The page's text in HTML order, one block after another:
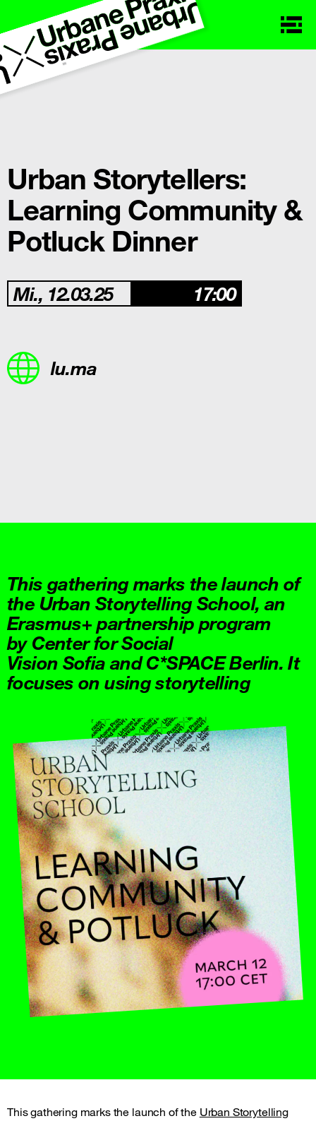
Urban Storytellers:
Learning Community &
Potluck Dinner
Mi., 12.03.25 17:00
lu.ma
This gathering marks the launch of
the Urban Storytelling School, an
Erasmus+ partnership program
by Center for Social
Vision Sofia and C*SPACE Berlin. It
focuses on using storytelling
This gathering marks the launch of the Urban Storytelling